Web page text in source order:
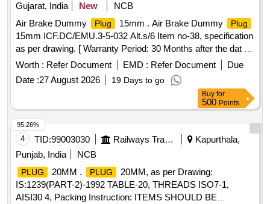
Gujarat, India
New
NCB
Air Brake Dummy
Plug 15mm . Air Brake Dummy Plug
15mm ICF.DC/EMU.3-5-032 Alt.s/6 Item no-38, specification
as per drawing. [ Warranty Period: 30 Months after the dat e
of delivery ] ]
Worth : Refer Document EMD : Refer Document
Due
Date :27 August 2026 19 Days to go
Buy for
500 Points
4 TID:99003030 Railways Transport Services
Kapurthala,
Punjab, India
NCB
PLUG 20MM . PLUG
20MM, as per Drawing:
IS:1239(PART-2)-1992 TABLE-20, THREADS ISO7-1,
AISI30 4, Packing Instruction: ITEMS SHOULD BE
95.26%